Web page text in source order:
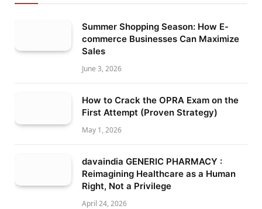
Summer Shopping Season: How E-
commerce Businesses Can Maximize
Sales
June 3, 2026
How to Crack the OPRA Exam on the
First Attempt (Proven Strategy)
May 1, 2026
davaindia GENERIC PHARMACY :
Reimagining Healthcare as a Human
Right, Not a Privilege
April 24, 2026